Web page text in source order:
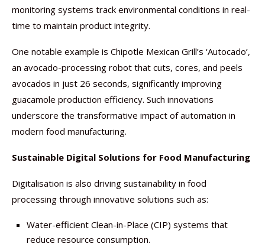
monitoring systems track environmental conditions in real-
time to maintain product integrity.
One notable example is Chipotle Mexican Grill’s ‘Autocado’,
an avocado-processing robot that cuts, cores, and peels
avocados in just 26 seconds, significantly improving
guacamole production efficiency. Such innovations
underscore the transformative impact of automation in
modern food manufacturing.
Sustainable Digital Solutions for Food Manufacturing
Digitalisation is also driving sustainability in food
processing through innovative solutions such as:
Water-efficient Clean-in-Place (CIP) systems that
reduce resource consumption.